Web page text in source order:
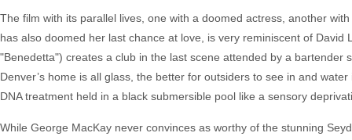
The film with its parallel lives, one with a doomed actress, another
has also doomed her last chance at love, is very reminiscent of David
"Benedetta") creates a club in the last scene attended by a bartender
Denver’s home is all glass, the better for outsiders to see in and
DNA treatment held in a black submersible pool like a sensory
While George MacKay never convinces as worthy of the stunning